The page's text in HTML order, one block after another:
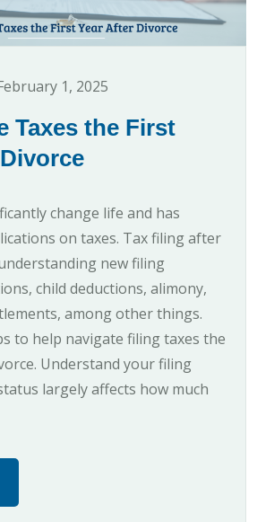
1, 2025
Taxes the First
change life and has
on taxes. Tax filing after
new filing
child deductions, alimony,
among other things.
to help navigate filing taxes the
Understand your filing
largely affects how much